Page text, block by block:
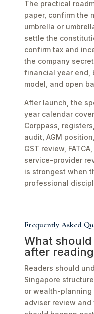
The practical
paper, confirm the
umbrella or
settle the
confirm tax and
the company
financial year end,
model, and open
After launch, the
year calendar
Corppass,
audit, AGM
GST review,
service-provider
is strongest when
professional
Frequently Asked
What
after
Readers should
Singapore
or wealth-
adviser review